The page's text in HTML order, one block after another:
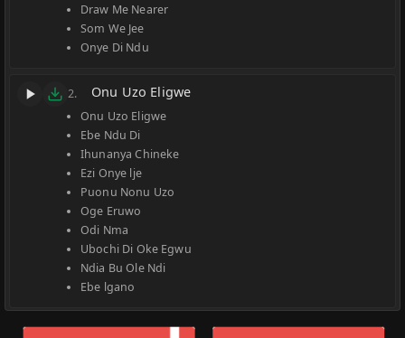
Draw Me Nearer
Som We Jee
Onye Di Ndu
2. Onu Uzo Eligwe
Onu Uzo Eligwe
Ebe Ndu Di
Ihunanya Chineke
Ezi Onye lje
Puonu Nonu Uzo
Oge Eruwo
Odi Nma
Ubochi Di Oke Egwu
Ndia Bu Ole Ndi
Ebe lgano